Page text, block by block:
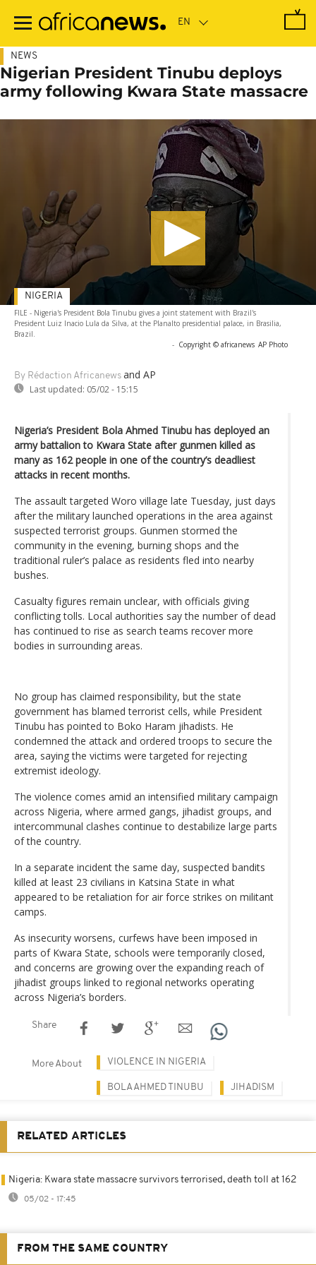
main
NEWS
Nigerian President Tinubu deploys
army following Kwara State massacre
FILE - Nigeria's President Bola Tinubu gives a joint statement with Brazil's
President Luiz Inacio Lula da Silva, at the Planalto presidential palace, in Brasilia,
Brazil.
- Copyright © africanews AP Photo
By Rédaction Africanews and AP
Last updated: 05/02 - 15:15
NIGERIA
Nigeria’s President Bola Ahmed Tinubu has deployed an
army battalion to Kwara State after gunmen killed as
many as 162 people in one of the country’s deadliest
attacks in recent months.
The assault targeted Woro village late Tuesday, just days
after the military launched operations in the area against
suspected terrorist groups. Gunmen stormed the
community in the evening, burning shops and the
traditional ruler’s palace as residents fled into nearby
bushes.
Casualty figures remain unclear, with officials giving
conflicting tolls. Local authorities say the number of dead
has continued to rise as search teams recover more
bodies in surrounding areas.
No group has claimed responsibility, but the state
government has blamed terrorist cells, while President
Tinubu has pointed to Boko Haram jihadists. He
condemned the attack and ordered troops to secure the
area, saying the victims were targeted for rejecting
extremist ideology.
The violence comes amid an intensified military campaign
across Nigeria, where armed gangs, jihadist groups, and
intercommunal clashes continue to destabilize large parts
of the country.
In a separate incident the same day, suspected bandits
killed at least 23 civilians in Katsina State in what
appeared to be retaliation for air force strikes on militant
camps.
As insecurity worsens, curfews have been imposed in
parts of Kwara State, schools were temporarily closed,
and concerns are growing over the expanding reach of
jihadist groups linked to regional networks operating
across Nigeria’s borders.
Share
More About VIOLENCE IN NIGERIA
BOLA AHMED TINUBU JIHADISM
RELATED ARTICLES
Nigeria: Kwara state massacre survivors terrorised, death toll at 162
05/02 - 17:45
FROM THE SAME COUNTRY